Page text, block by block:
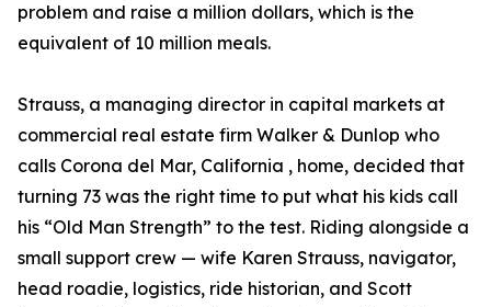
problem and raise a million dollars, which is the
equivalent of 10 million meals.
Strauss, a managing director in capital markets at
commercial real estate firm Walker & Dunlop who
calls Corona del Mar, California , home, decided that
turning 73 was the right time to put what his kids call
his “Old Man Strength” to the test. Riding alongside a
small support crew — wife Karen Strauss, navigator,
head roadie, logistics, ride historian, and Scott